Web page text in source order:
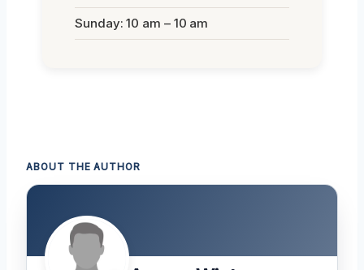
Sunday: 10 am – 10 am
ABOUT THE AUTHOR